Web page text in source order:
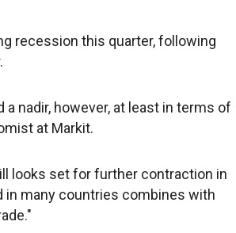
recession this quarter, following
nadir, however, at least in terms of
at Markit.
looks set for further contraction in
in many countries combines with